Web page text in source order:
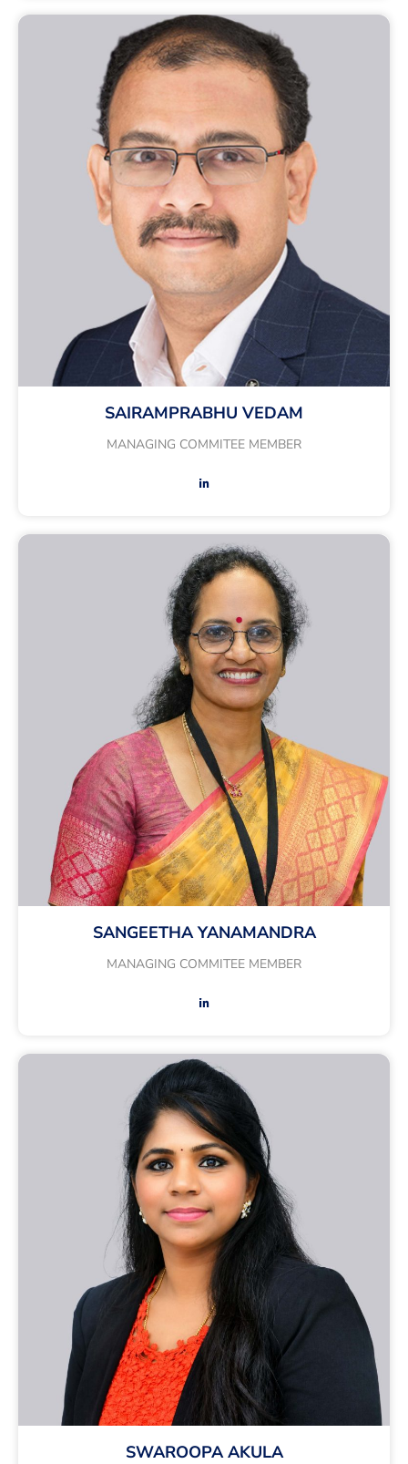
SAIRAMPRABHU VEDAM
MANAGING COMMITEE MEMBER
SANGEETHA YANAMANDRA
MANAGING COMMITEE MEMBER
SWAROOPA AKULA